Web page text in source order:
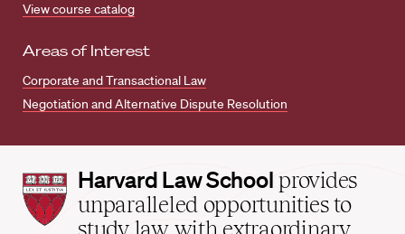
View course catalog
Areas of Interest
Corporate and Transactional Law
Negotiation and Alternative Dispute Resolution
Harvard
Law
School
Harvard Law School provides
unparalleled opportunities to